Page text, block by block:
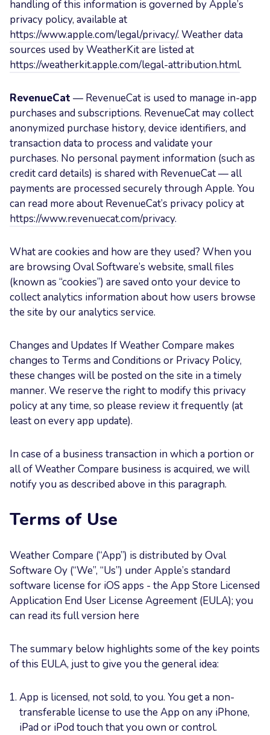
handling of this information is governed by Apple’s
privacy policy, available at
https://www.apple.com/legal/privacy/. Weather data
sources used by WeatherKit are listed at
https://weatherkit.apple.com/legal-attribution.html.
RevenueCat — RevenueCat is used to manage in-app
purchases and subscriptions. RevenueCat may collect
anonymized purchase history, device identifiers, and
transaction data to process and validate your
purchases. No personal payment information (such as
credit card details) is shared with RevenueCat — all
payments are processed securely through Apple. You
can read more about RevenueCat’s privacy policy at
https://www.revenuecat.com/privacy.
What are cookies and how are they used? When you
are browsing Oval Software’s website, small files
(known as “cookies”) are saved onto your device to
collect analytics information about how users browse
the site by our analytics service.
Changes and Updates If Weather Compare makes
changes to Terms and Conditions or Privacy Policy,
these changes will be posted on the site in a timely
manner. We reserve the right to modify this privacy
policy at any time, so please review it frequently (at
least on every app update).
In case of a business transaction in which a portion or
all of Weather Compare business is acquired, we will
notify you as described above in this paragraph.
Terms of Use
Weather Compare (“App”) is distributed by Oval
Software Oy (“We”, “Us”) under Apple’s standard
software license for iOS apps - the App Store Licensed
Application End User License Agreement (EULA); you
can read its full version here
The summary below highlights some of the key points
of this EULA, just to give you the general idea:
App is licensed, not sold, to you. You get a non-
transferable license to use the App on any iPhone,
iPad or iPod touch that you own or control.